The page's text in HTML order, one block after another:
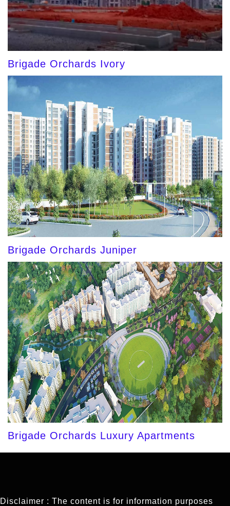
Brigade Orchards Ivory
Brigade Orchards Juniper
Brigade Orchards Luxury Apartments
Disclaimer : The content is for information purposes